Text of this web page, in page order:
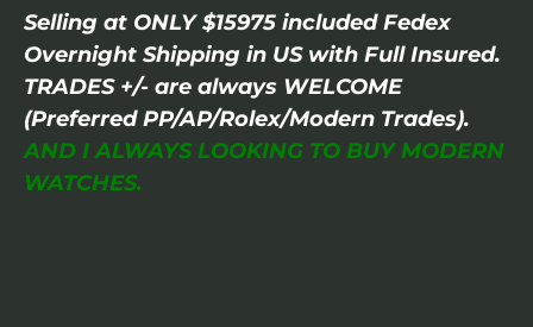
Selling at ONLY $15975 included Fedex
Overnight Shipping in US with Full Insured.
TRADES +/- are always WELCOME
(Preferred PP/AP/Rolex/Modern Trades).
AND I ALWAYS LOOKING TO BUY MODERN
WATCHES.